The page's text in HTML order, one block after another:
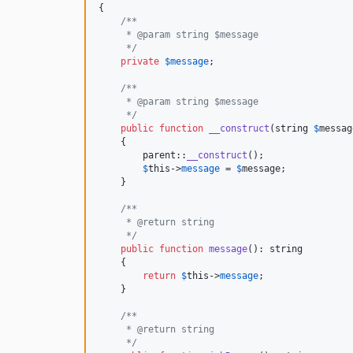
{
/**
     * @param string $message
     */
private $message;
/**
     * @param string $message
     */
public function __construct ( string $
    {
parent :: __construct ();
$this ->message = $message;
    }
/**
     * @return string
     */
public function message(): string
    {
return $this ->message;
    }
/**
     * @return string
     */